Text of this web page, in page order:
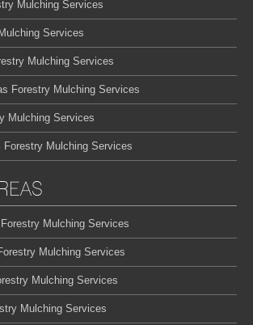
Mulching Services
Services
Mulching Services
Forestry Mulching Services
Mulching Services
Forestry Mulching Services
Mulching Services
Mulching Services
Mulching Services
Mulching Services